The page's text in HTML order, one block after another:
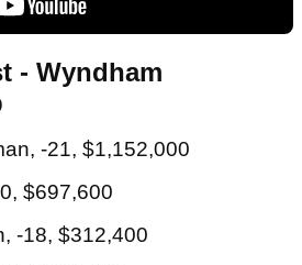
- Wyndham
-21, $1,152,000
$697,600
-18, $312,400